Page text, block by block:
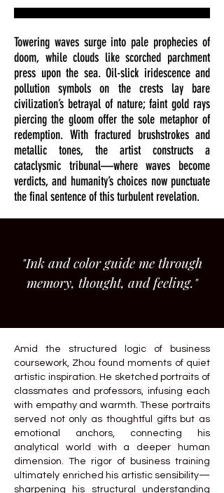
Towering waves surge into pale prophecies of
doom, while clouds like scorched parchment
press upon the sea. Oil-slick iridescence and
pollution symbols on the crests lay bare
civilization’s betrayal of nature; faint gold rays
piercing the gloom offer the sole metaphor of
redemption. With fractured brushstrokes and
metallic tones, the artist constructs a
cataclysmic tribunal—where waves become
verdicts, and humanity’s choices now punctuate
the final sentence of this turbulent revelation.
"Ink and color guide me through
memory, thought, and feeling."
Amid the structured logic of business
coursework, Zhou found moments of quiet
artistic inspiration. He sketched portraits of
classmates and professors, infusing each
with empathy and warmth. These portraits
served not only as thoughtful gifts but as
emotional anchors, connecting his
analytical world with a deeper human
dimension. The rigor of business training
ultimately enriched his artistic sensibility—
sharpening his structural understanding